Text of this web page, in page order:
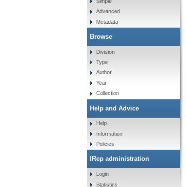
Advanced
Metadata
Browse
Division
Type
Author
Year
Collection
Help and Advice
Help
Information
Policies
IRep administration
Login
Statistics